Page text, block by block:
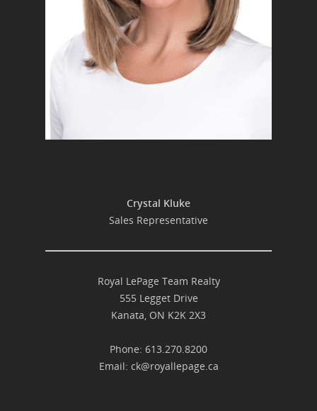
Crystal Kluke
Sales Representative
Royal LePage Team Realty
555 Legget Drive
Kanata, ON K2K 2X3
Phone: 613.270.8200
Email: ck@royallepage.ca